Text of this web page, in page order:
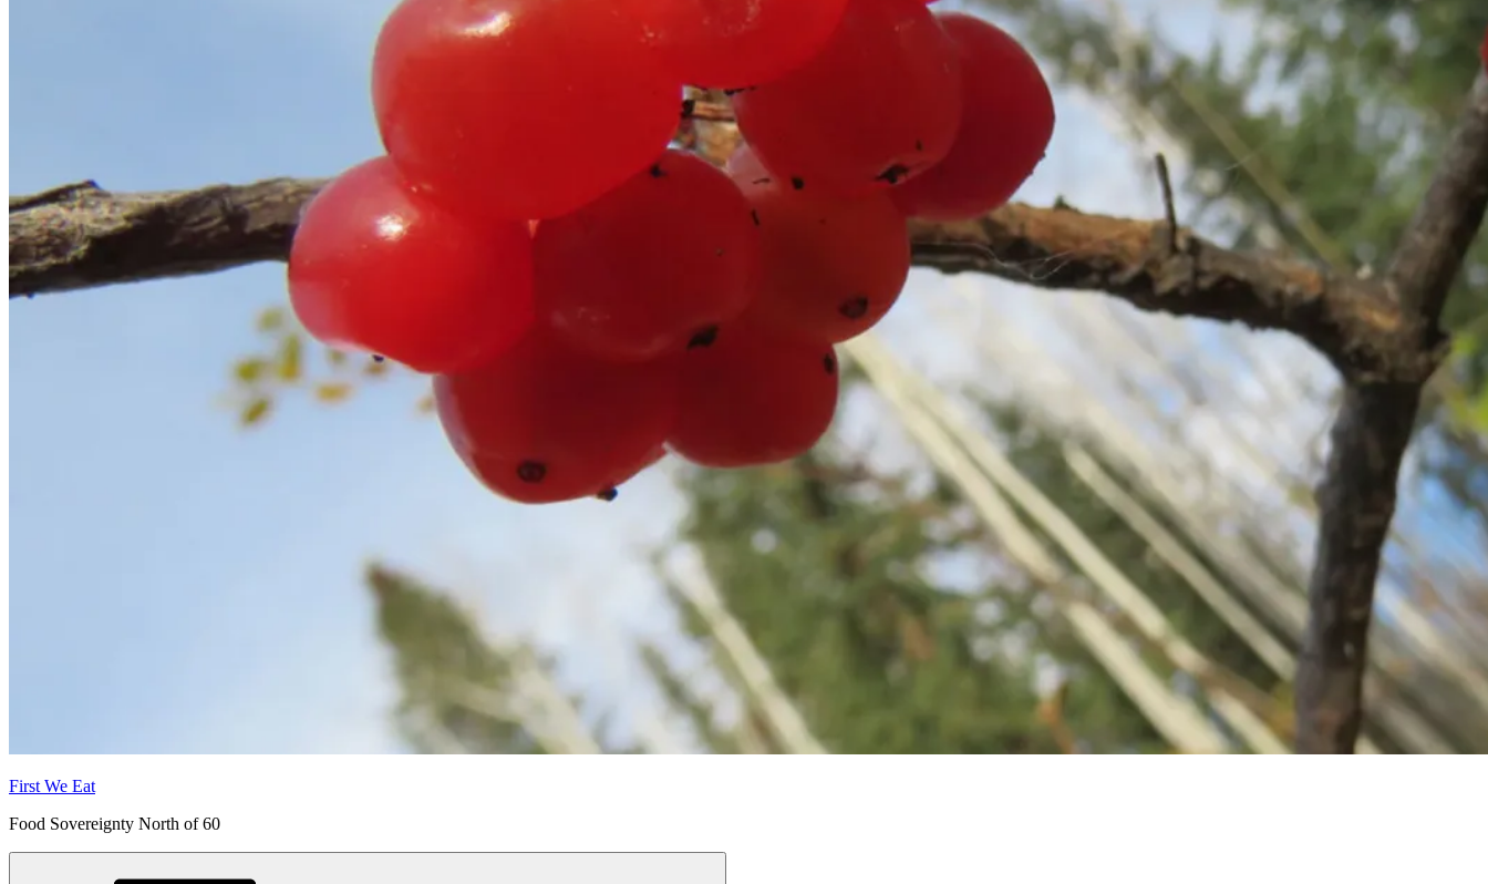
First We Eat
Food Sovereignty North of 60